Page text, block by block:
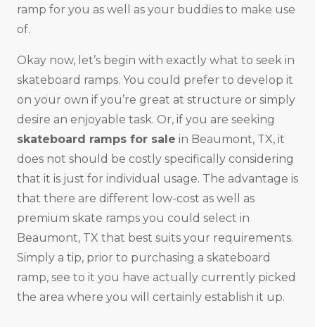
ramp for you as well as your buddies to make use
of.
Okay now, let’s begin with exactly what to seek in
skateboard ramps. You could prefer to develop it
on your own if you’re great at structure or simply
desire an enjoyable task. Or, if you are seeking
skateboard ramps for sale in Beaumont, TX, it
does not should be costly specifically considering
that it is just for individual usage. The advantage is
that there are different low-cost as well as
premium skate ramps you could select in
Beaumont, TX that best suits your requirements.
Simply a tip, prior to purchasing a skateboard
ramp, see to it you have actually currently picked
the area where you will certainly establish it up.